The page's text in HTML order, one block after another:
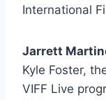
International
Jarrett
Kyle Foster,
VIFF Live